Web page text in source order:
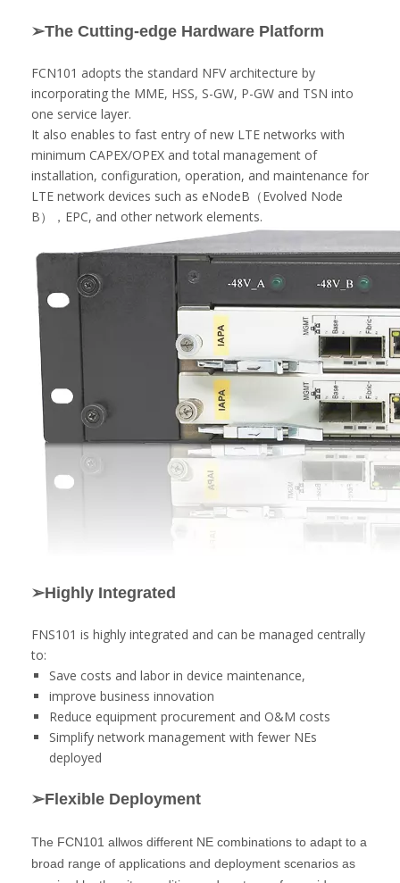
➢The Cutting-edge Hardware Platform
FCN101 adopts the standard NFV architecture by
incorporating the MME, HSS, S-GW, P-GW and TSN into
one service layer.
It also enables to fast entry of new LTE networks with
minimum CAPEX/OPEX and total management of
installation, configuration, operation, and maintenance for
LTE network devices such as eNodeB（Evolved Node
B），EPC, and other network elements.
➢Highly Integrated
FNS101 is highly integrated and can be managed centrally
to:
Save costs and labor in device maintenance,
improve business innovation
Reduce equipment procurement and O&M costs
Simplify network management with fewer NEs
deployed
➢Flexible Deployment
The FCN101 allwos different NE combinations to adapt to a
broad range of applications and deployment scenarios as